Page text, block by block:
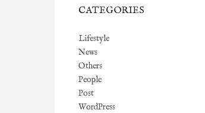
CATEGORIES
Lifestyle
News
Others
People
Post
WordPress